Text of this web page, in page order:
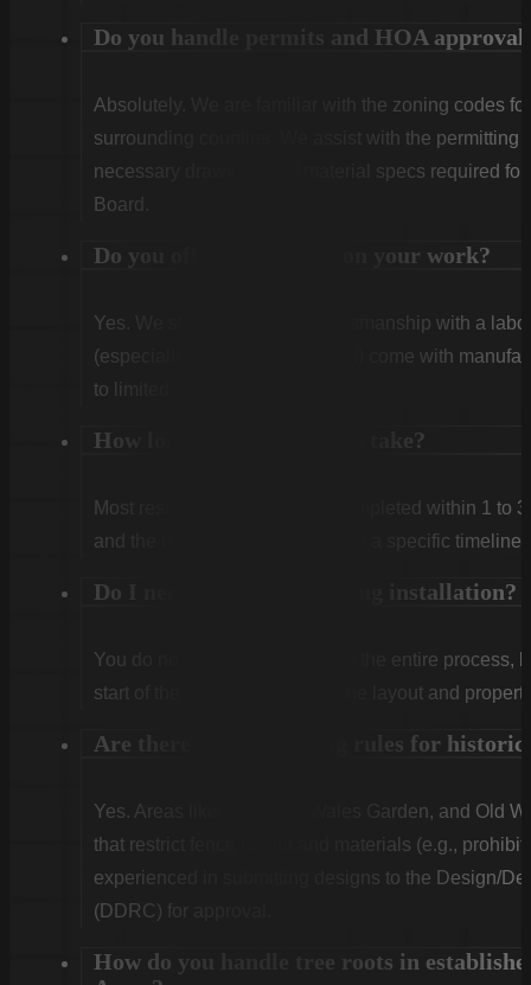
Do you handle permits and HOA
Absolutely. We are familiar with the zoning codes
surrounding counties. We assist with the permitting
necessary drawings and material specs required
Board.
Do you offer warranties on your work?
Yes. We stand behind our craftsmanship with a
(especially Vinyl and Aluminum) come with
to limited lifetime coverage.
How long does installation take?
Most residential projects are completed within 1 to
and the weather. We will provide a specific timeline
Do I need to be home during installation?
You do not need to be home for the entire process,
start of the first day to confirm the layout and
Are there special fencing rules for
Yes. Areas like Shandon, Wales Garden, and Old
that restrict fence height and materials (e.g.,
experienced in submitting designs to the Design/
(DDRC) for approval.
How do you handle tree roots in